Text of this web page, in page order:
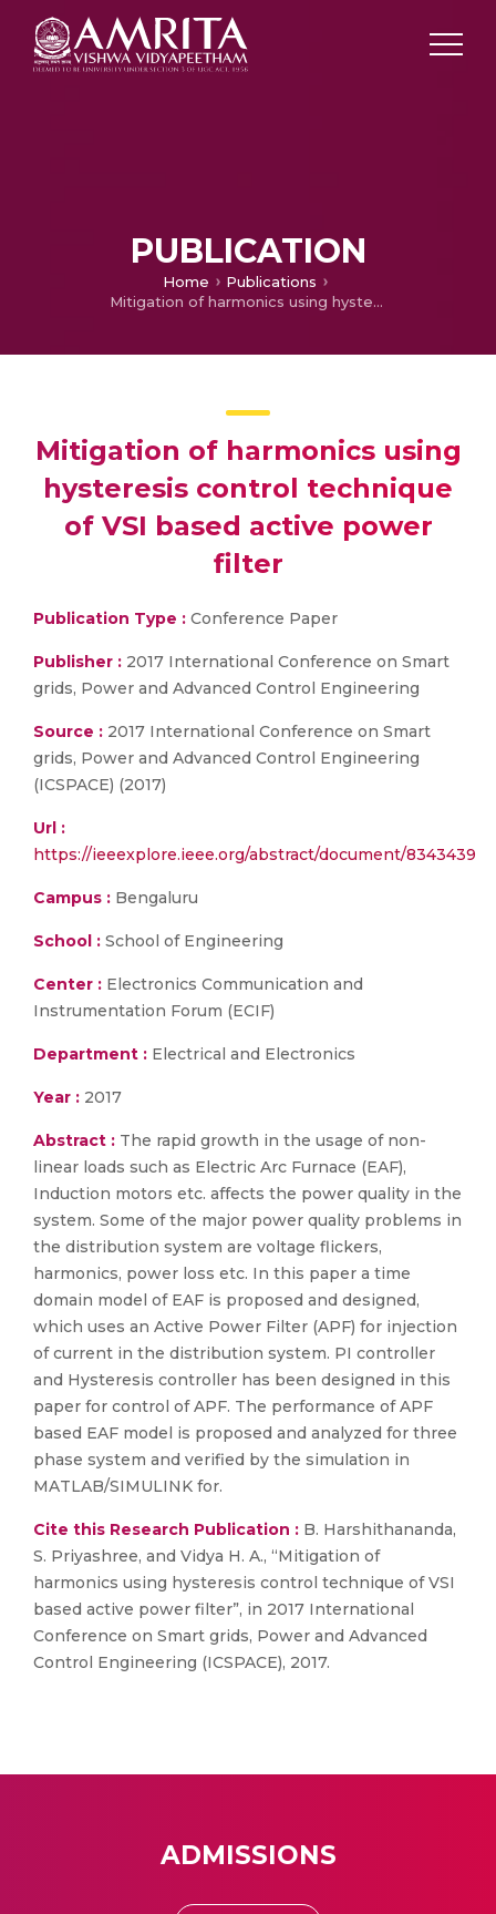
PUBLICATION
Home
Publications
Mitigation of harmonics using hysteresis control technique of VSI based active power filter
Mitigation of harmonics using
hysteresis control technique
of VSI based active power
filter
Publication Type : Conference Paper
Publisher : 2017 International Conference on Smart
grids, Power and Advanced Control Engineering
Source : 2017 International Conference on Smart
grids, Power and Advanced Control Engineering
(ICSPACE) (2017)
Url :
https://ieeexplore.ieee.org/abstract/document/8343439
Campus : Bengaluru
School : School of Engineering
Center : Electronics Communication and
Instrumentation Forum (ECIF)
Department : Electrical and Electronics
Year : 2017
Abstract : The rapid growth in the usage of non-
linear loads such as Electric Arc Furnace (EAF),
Induction motors etc. affects the power quality in the
system. Some of the major power quality problems in
the distribution system are voltage flickers,
harmonics, power loss etc. In this paper a time
domain model of EAF is proposed and designed,
which uses an Active Power Filter (APF) for injection
of current in the distribution system. PI controller
and Hysteresis controller has been designed in this
paper for control of APF. The performance of APF
based EAF model is proposed and analyzed for three
phase system and verified by the simulation in
MATLAB/SIMULINK for.
Cite this Research Publication : B. Harshithananda,
S. Priyashree, and Vidya H. A., “Mitigation of
harmonics using hysteresis control technique of VSI
based active power filter”, in 2017 International
Conference on Smart grids, Power and Advanced
Control Engineering (ICSPACE), 2017.
ADMISSIONS